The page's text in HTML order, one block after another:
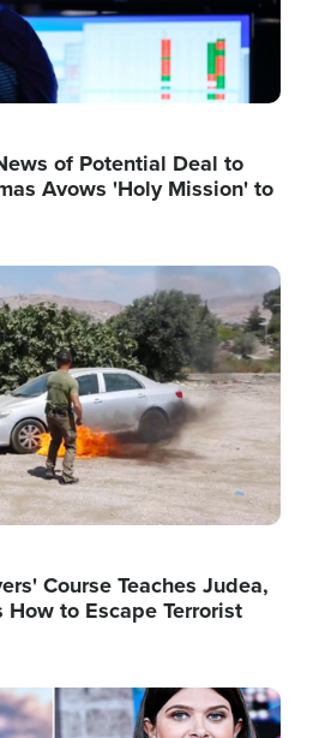
of Potential Deal to
Avows 'Holy Mission' to
Course Teaches Judea,
to Escape Terrorist